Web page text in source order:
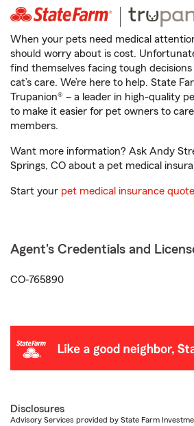
When your pets need medical
should worry about is cost.
find themselves facing tough
cat’s care. We’re here to help. State
Trupanion® – a leader in high-quality
to make it easier for pet owners to
members.
Want more information? Ask Andy
Springs, CO about a pet medical
Start your pet medical insurance quote
Agent's Credentials and
CO-765890
Disclosures
Advisory Services provided by State Farm